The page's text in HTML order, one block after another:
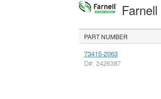
Farnell
PART NUMBER
73415-2063
D#: 2426387